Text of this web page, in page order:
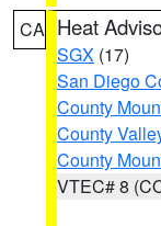
CA Heat
SGX (17)
San Diego
County
County
County
VTEC# 8